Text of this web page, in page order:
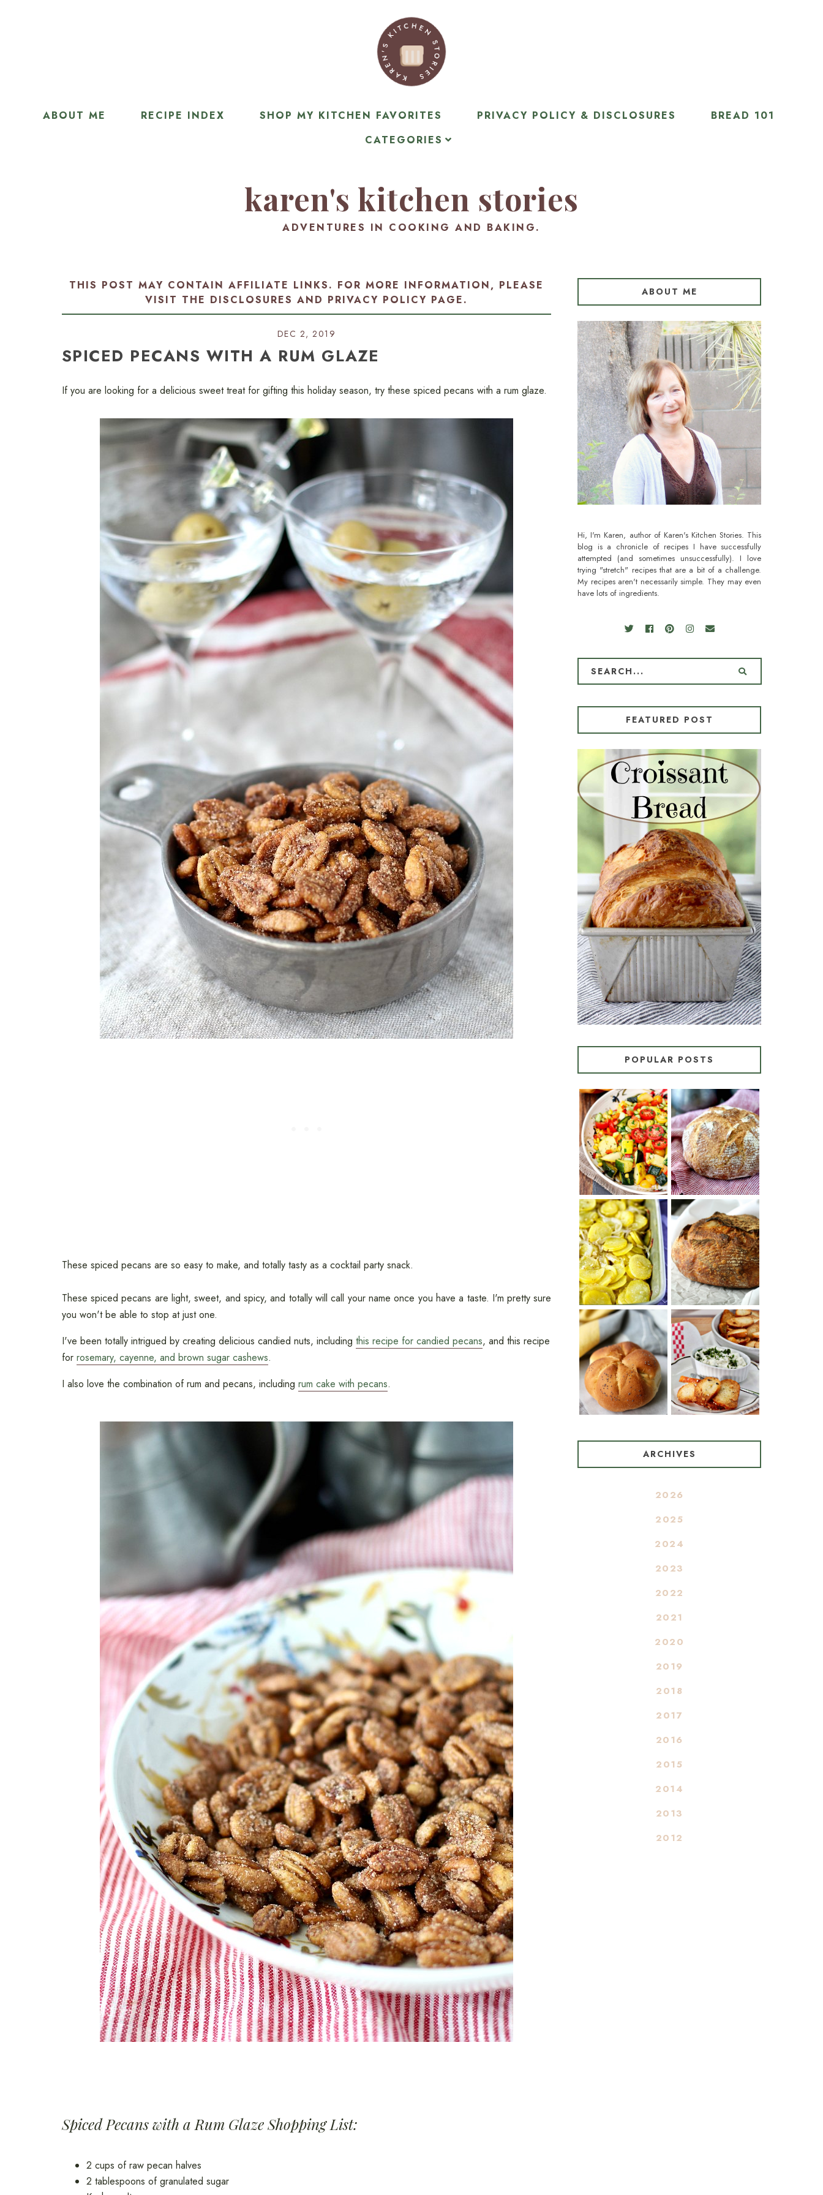
ABOUT ME RECIPE INDEX SHOP MY KITCHEN FAVORITES PRIVACY POLICY & DISCLOSURES
BREAD 101
CATEGORIES
karen's kitchen stories
ADVENTURES IN COOKING AND BAKING.
THIS POST MAY CONTAIN AFFILIATE LINKS. FOR MORE INFORMATION, PLEASE
VISIT THE DISCLOSURES AND PRIVACY POLICY PAGE.
DEC 2, 2019
SPICED PECANS WITH A RUM GLAZE
If you are looking for a delicious sweet treat for gifting this holiday season, try these spiced pecans with a rum glaze.
These spiced pecans are so easy to make, and totally tasty as a cocktail party snack.
These spiced pecans are light, sweet, and spicy, and totally will call your name once you have a taste. I'm pretty sure
you won't be able to stop at just one.
I've been totally intrigued by creating delicious candied nuts, including this recipe for candied pecans, and this recipe
for rosemary, cayenne, and brown sugar cashews.
I also love the combination of rum and pecans, including rum cake with pecans.
Spiced Pecans with a Rum Glaze Shopping List:
2 cups of raw pecan halves
2 tablespoons of granulated sugar
ABOUT ME
Hi, I'm Karen, author of Karen's Kitchen Stories. This
blog is a chronicle of recipes I have successfully
attempted (and sometimes unsuccessfully). I love
trying "stretch" recipes that are a bit of a challenge.
My recipes aren't necessarily simple. They may even
have lots of ingredients.
FEATURED POST
CROISSANT BREAD
(PULL-APART LAMINATED
LOAF)
POPULAR POSTS
SUMMER
SQUASH
SUCCOTASH
WHITE BREAD
WITH POOLISH
PATATAS
PANADERAS
(SPANISH
POTATOES
WITH OLIVE
OIL AND WINE)
TARTINE BASIC
COUNTRY
BREAD
TRADITIONAL
KAISER ROLLS
BAGEL CHIPS
FROM LEFTOVER
BAGELS
ARCHIVES
2026
2025
2024
2023
2022
2021
2020
2019
2018
2017
2016
2015
2014
2013
2012